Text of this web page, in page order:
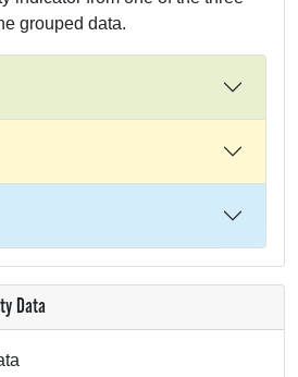
grouped data.
Data